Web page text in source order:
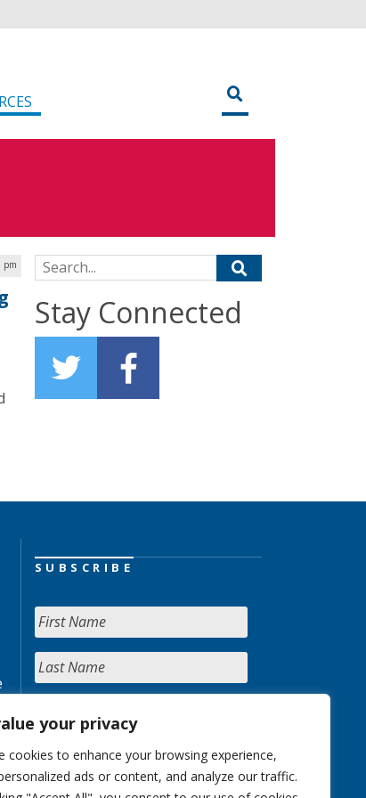
your privacy
cookies to enhance your browsing experience,
ads or content, and analyze our traffic.
pm Search for:
Stay Connected
SUBSCRIBE